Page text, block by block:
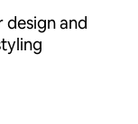
design and